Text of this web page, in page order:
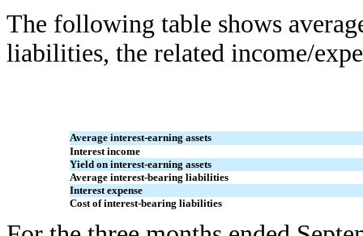
The following table shows
liabilities, the related income/
Average interest-earning assets
Interest income
Yield on interest-earning assets
Average interest-bearing liabilities
Interest expense
Cost of interest-bearing liabilities